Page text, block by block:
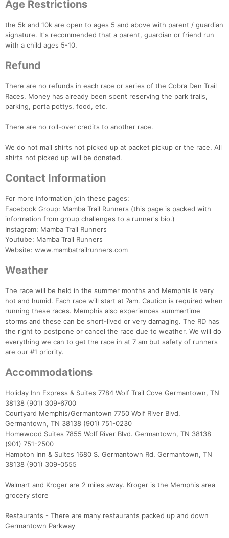
Age Restrictions
the 5k and 10k are open to ages 5 and above with parent / guardian
signature. It's recommended that a parent, guardian or friend run
with a child ages 5-10.
Refund
There are no refunds in each race or series of the Cobra Den Trail
Races. Money has already been spent reserving the park trails,
parking, porta pottys, food, etc.
There are no roll-over credits to another race.
We do not mail shirts not picked up at packet pickup or the race. All
shirts not picked up will be donated.
Contact Information
For more information join these pages:
Facebook Group: Mamba Trail Runners (this page is packed with
information from group challenges to a runner's bio.)
Instagram: Mamba Trail Runners
Youtube: Mamba Trail Runners
Website: www.mambatrailrunners.com
Weather
The race will be held in the summer months and Memphis is very
hot and humid. Each race will start at 7am. Caution is required when
running these races. Memphis also experiences summertime
storms and these can be short-lived or very damaging. The RD has
the right to postpone or cancel the race due to weather. We will do
everything we can to get the race in at 7 am but safety of runners
are our #1 priority.
Accommodations
Holiday Inn Express & Suites 7784 Wolf Trail Cove Germantown, TN
38138 (901) 309-6700
Courtyard Memphis/Germantown 7750 Wolf River Blvd.
Germantown, TN 38138 (901) 751-0230
Homewood Suites 7855 Wolf River Blvd. Germantown, TN 38138
(901) 751-2500
Hampton Inn & Suites 1680 S. Germantown Rd. Germantown, TN
38138 (901) 309-0555
Walmart and Kroger are 2 miles away. Kroger is the Memphis area
grocery store
Restaurants - There are many restaurants packed up and down
Germantown Parkway